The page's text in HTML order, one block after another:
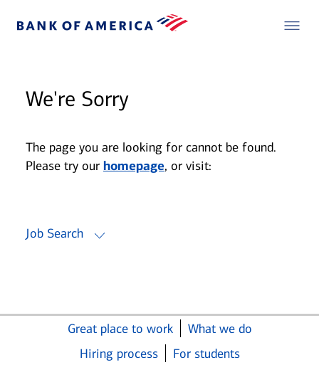
We're Sorry
The page you are looking for cannot be found.
Please try our homepage, or visit:
Job Search
Great place to work
What we do
Hiring process
For students